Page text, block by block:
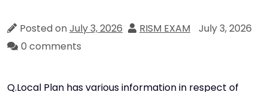
Posted onJuly 3, 2026 RISM EXAM
July 3, 2026
0 comments
Q.Local Plan has various information in respect of